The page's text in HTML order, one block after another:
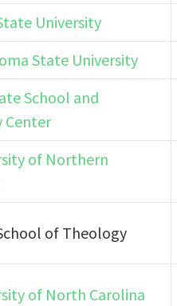
University
State University
School and
Center
of Northern
of Theology
of North Carolina